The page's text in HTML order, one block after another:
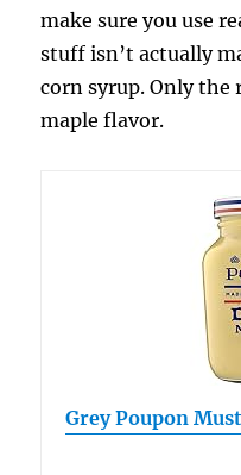
make sure you use
stuff isn’t actually
corn syrup. Only
maple flavor.
Grey Poupon